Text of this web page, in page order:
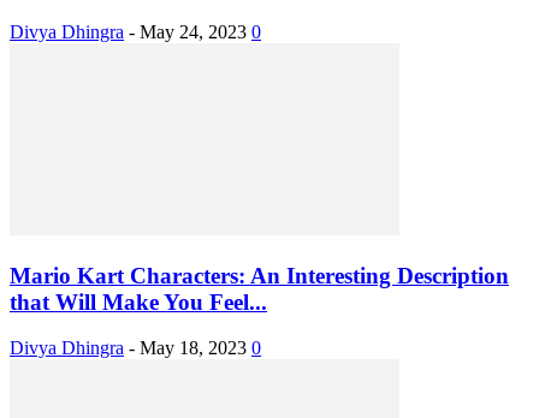
Divya Dhingra - May 24, 2023 0
Mario Kart Characters: An Interesting Description
that Will Make You Feel...
Divya Dhingra - May 18, 2023 0